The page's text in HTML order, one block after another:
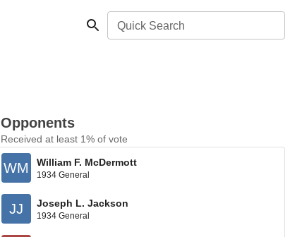
Quick Search
Opponents
Received at least 1% of vote
WM William F. McDermott
1934 General
JJ Joseph L. Jackson
1934 General